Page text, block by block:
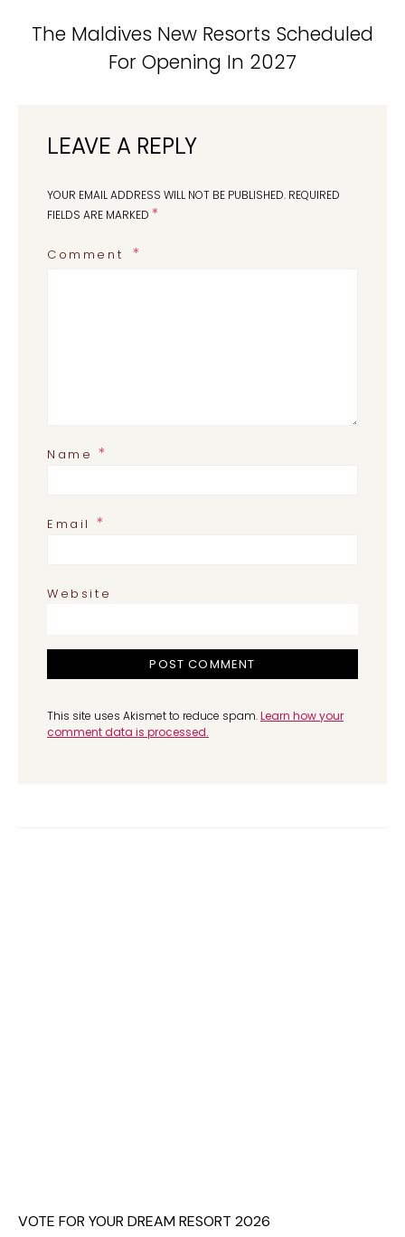
The Maldives New Resorts Scheduled
For Opening In 2027
LEAVE A REPLY
YOUR EMAIL ADDRESS WILL NOT BE PUBLISHED. REQUIRED
FIELDS ARE MARKED *
Comment
Name*
Email *
Website
This site uses Akismet to reduce spam.Learn how your
comment data is processed.
VOTE FOR YOUR DREAM RESORT 2026